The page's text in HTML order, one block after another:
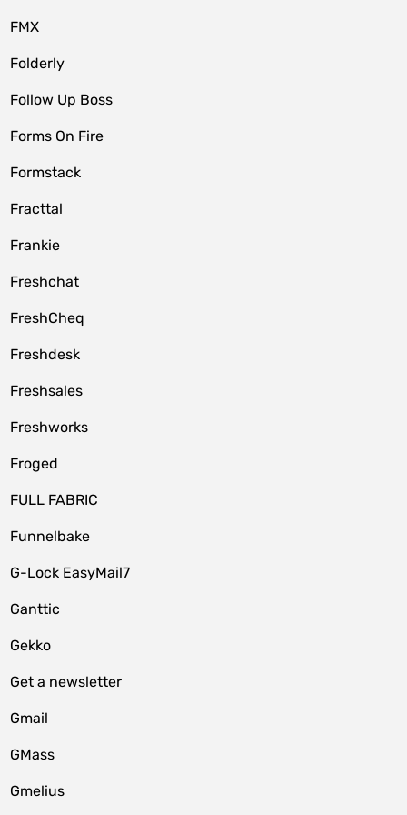
FMX
Folderly
Follow Up Boss
Forms On Fire
Formstack
Fracttal
Frankie
Freshchat
FreshCheq
Freshdesk
Freshsales
Freshworks
Froged
FULL FABRIC
Funnelbake
G-Lock EasyMail7
Ganttic
Gekko
Get a newsletter
Gmail
GMass
Gmelius